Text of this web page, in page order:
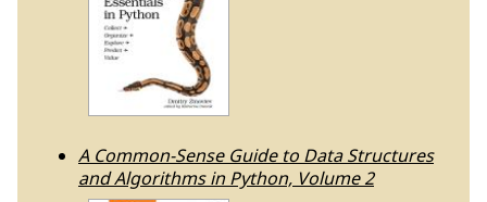
A Common-Sense Guide to Data Structures
and Algorithms in Python, Volume 2